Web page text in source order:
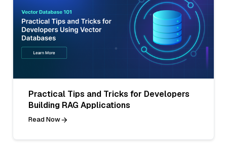
Practical Tips and Tricks for Developers
Building RAG Applications
Read Now